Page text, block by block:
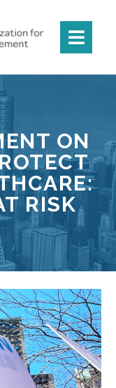
ON
RISK